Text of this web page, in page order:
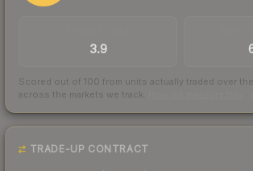
3.9
Scored out of 100 from units actually traded over
across the markets we track.
TRADE-UP CONTRACT